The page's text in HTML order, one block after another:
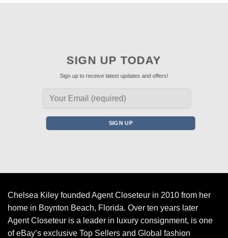
SIGN UP TODAY
Sign up to receive latest updates and offers!
Chelsea Kiley founded Agent Closeteur in 2010 from her
home in Boynton Beach, Florida. Over ten years later
Agent Closeteur is a leader in luxury consignment, is one
of eBay’s exclusive Top Sellers and Global fashion